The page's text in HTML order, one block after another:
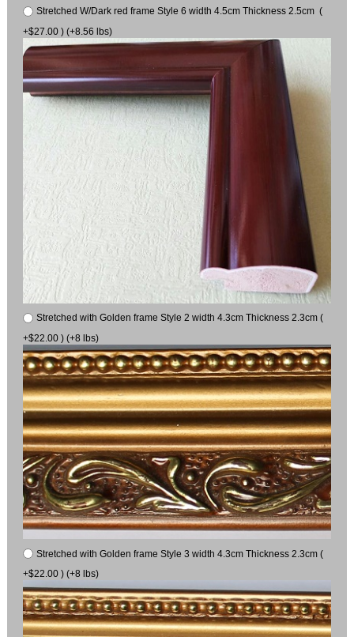
Stretched W/Dark red frame Style 6 width 4.5cm Thickness 2.5cm (
+$27.00 ) (+8.56 lbs)
Stretched with Golden frame Style 2 width 4.3cm Thickness 2.3cm (
+$22.00 ) (+8 lbs)
Stretched with Golden frame Style 3 width 4.3cm Thickness 2.3cm (
+$22.00 ) (+8 lbs)